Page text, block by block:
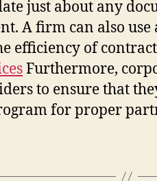
just about any
A firm can also use
efficiency of contract
Furthermore,
to ensure that
for proper